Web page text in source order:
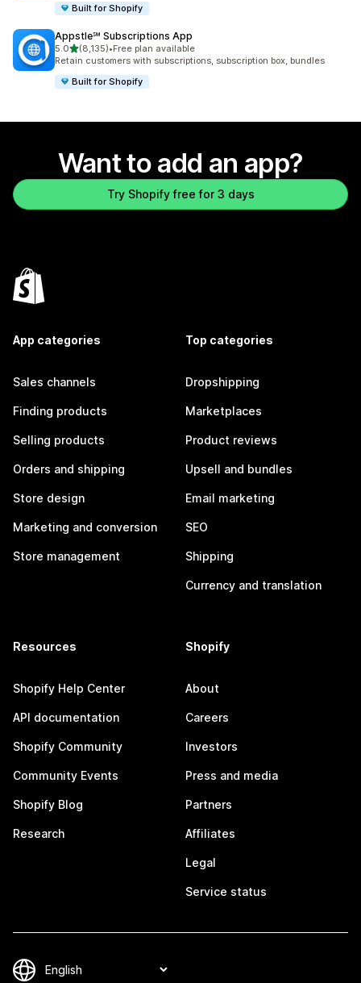
Built for Shopify
Appstle℠ Subscriptions App
5.0out of 5 stars
(8,135)
8135 total reviews
•Free plan available
Retain customers with subscriptions, subscription box, bundles
Built for Shopify
Want to add an app?
Try Shopify free for 3 days
App categories
Sales channels
Finding products
Selling products
Orders and shipping
Store design
Marketing and conversion
Store management
Top categories
Dropshipping
Marketplaces
Product reviews
Upsell and bundles
Email marketing
SEO
Shipping
Currency and translation
Resources
Shopify Help Center
API documentation
Shopify Community
Community Events
Shopify Blog
Research
Shopify
About
Careers
Investors
Press and media
Partners
Affiliates
Legal
Service status